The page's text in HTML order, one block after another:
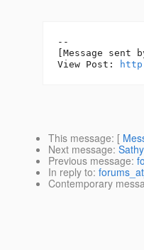
--
[Message sent
View Post:
This message: [
Next message:
Previous message:
In reply to:
Contemporary